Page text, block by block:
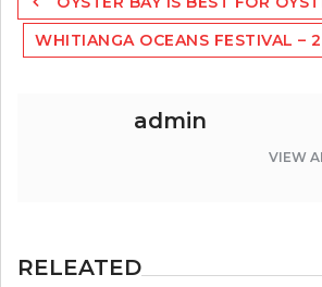
navigation
WHITIANGA OCEANS FESTIVAL –
admin
VIEW
RELEATED